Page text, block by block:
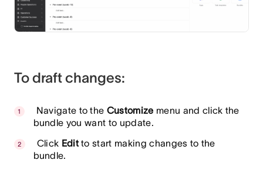
To draft changes:
Navigate to the Customize menu and click the
bundle you want to update.
Click Editto start making changes to the
bundle.